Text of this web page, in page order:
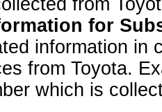
from
for
information in
from Toyota.
which is